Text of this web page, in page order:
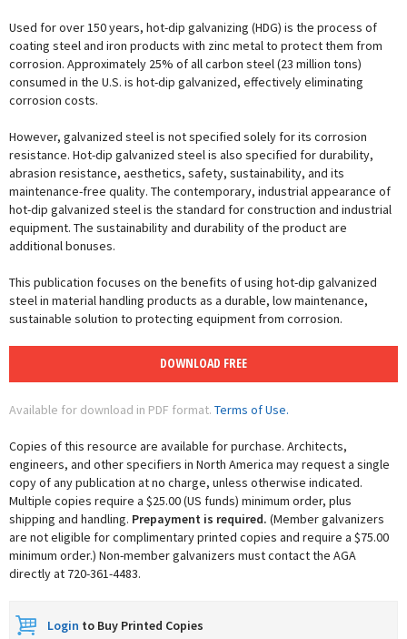
Used for over 150 years, hot-dip galvanizing (HDG) is the process of
coating steel and iron products with zinc metal to protect them from
corrosion. Approximately 25% of all carbon steel (23 million tons)
consumed in the U.S. is hot-dip galvanized, effectively eliminating
corrosion costs.
However, galvanized steel is not specified solely for its corrosion
resistance. Hot-dip galvanized steel is also specified for durability,
abrasion resistance, aesthetics, safety, sustainability, and its
maintenance-free quality. The contemporary, industrial appearance of
hot-dip galvanized steel is the standard for construction and industrial
equipment. The sustainability and durability of the product are
additional bonuses.
This publication focuses on the benefits of using hot-dip galvanized
steel in material handling products as a durable, low maintenance,
sustainable solution to protecting equipment from corrosion.
DOWNLOAD FREE
Available for download in PDF format. Terms of Use.
Copies of this resource are available for purchase. Architects,
engineers, and other specifiers in North America may request a single
copy of any publication at no charge, unless otherwise indicated.
Multiple copies require a $25.00 (US funds) minimum order, plus
shipping and handling. Prepayment is required. (Member galvanizers
are not eligible for complimentary printed copies and require a $75.00
minimum order.) Non-member galvanizers must contact the AGA
directly at 720-361-4483.
Login to Buy Printed Copies